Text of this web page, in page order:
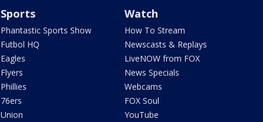
Sports
Phantastic Sports Show
Futbol HQ
Eagles
Flyers
Phillies
76ers
Union
Watch
How To Stream
Newscasts & Replays
LiveNOW from FOX
News Specials
Webcams
FOX Soul
YouTube